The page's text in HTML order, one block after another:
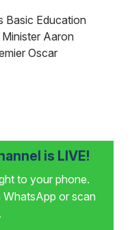
Basic Education
Aaron
Oscar
is LIVE!
to your phone.
or scan